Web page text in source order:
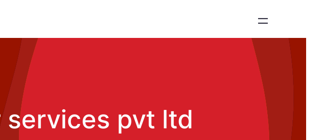
services pvt ltd